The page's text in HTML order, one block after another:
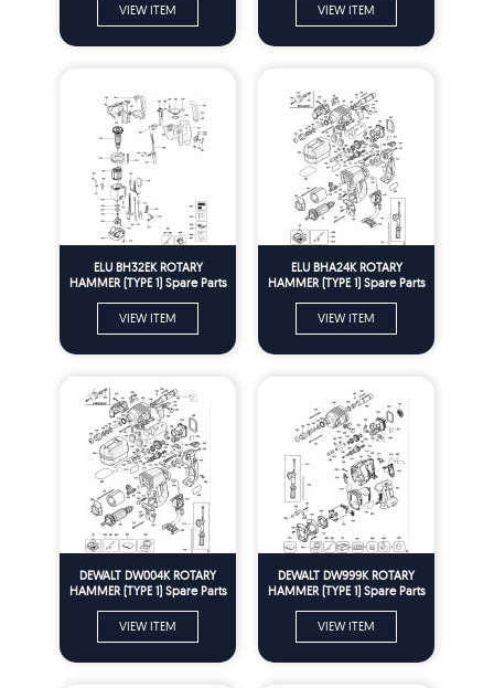
VIEW ITEM VIEW ITEM
ELU BH32EK ROTARY
HAMMER (TYPE 1) Spare Parts
VIEW ITEM
ELU BHA24K ROTARY
HAMMER (TYPE 1) Spare Parts
VIEW ITEM
DEWALT DW004K ROTARY
HAMMER (TYPE 1) Spare Parts
VIEW ITEM
DEWALT DW999K ROTARY
HAMMER (TYPE 1) Spare Parts
VIEW ITEM